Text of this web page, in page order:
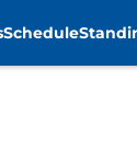
Schedule